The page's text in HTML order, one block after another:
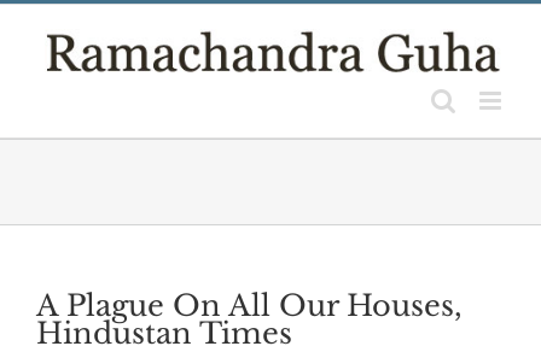
A Plague On All Our Houses,
Hindustan Times